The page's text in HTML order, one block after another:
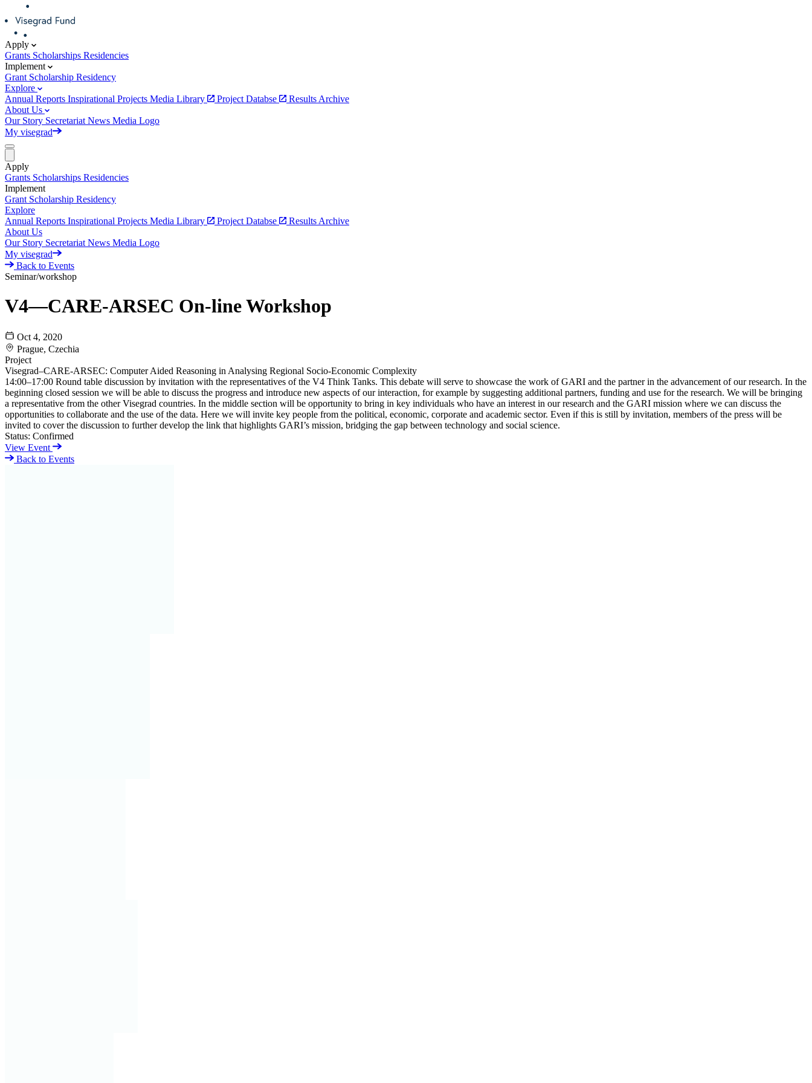
Apply
Grants Scholarships Residencies
Implement
Grant Scholarship Residency
Explore
Annual Reports Inspirational Projects Media Library Project Databse
Results Archive
About Us
Our Story Secretariat News Media Logo
My visegrad
Apply
Grants Scholarships Residencies
Implement
Grant Scholarship Residency
Explore
Annual Reports Inspirational Projects Media Library Project Databse
Results Archive
About Us
Our Story Secretariat News Media Logo
My visegrad
Back to Events
Seminar/workshop
V4—CARE-ARSEC On-line Workshop
Oct 4, 2020
Prague, Czechia
Project
Visegrad–CARE-ARSEC: Computer Aided Reasoning in Analysing Regional Socio-Economic Complexity
14:00–17:00 Round table discussion by invitation with the representatives of the V4 Think Tanks. This debate will serve to showcase the work of GARI and the partner in the advancement of our research. In the
beginning closed session we will be able to discuss the progress and introduce new aspects of our interaction, for example by suggesting additional partners, funding and use for the research. We will be bringing
a representative from the other Visegrad countries. In the middle section will be opportunity to bring in key individuals who have an interest in our research and the GARI mission where we can discuss the
opportunities to collaborate and the use of the data. Here we will invite key people from the political, economic, corporate and academic sector. Even if this is still by invitation, members of the press will be
invited to cover the discussion to further develop the link that highlights GARI’s mission, bridging the gap between technology and social science.
Status: Confirmed
View Event
Back to Events